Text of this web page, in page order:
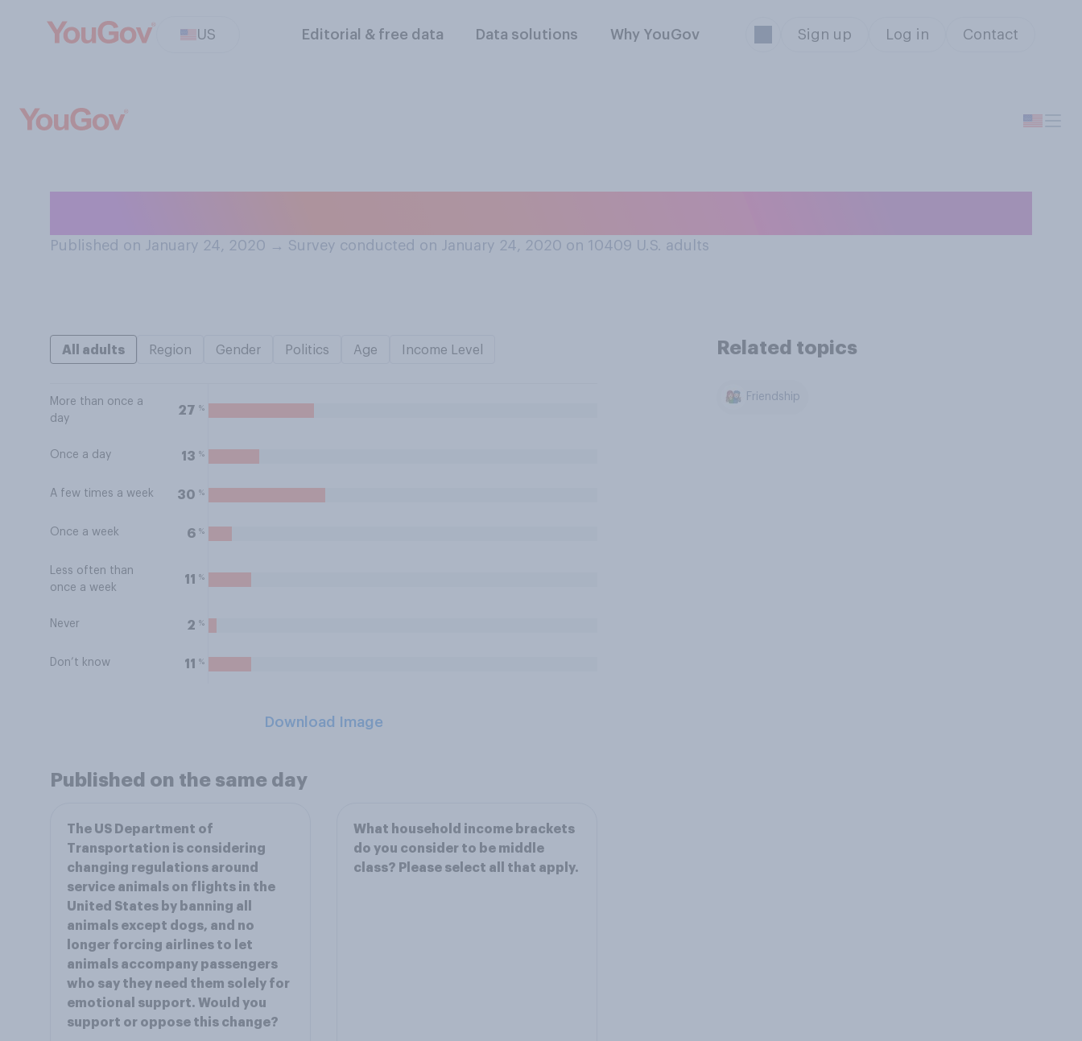
US Editorial & free data Data solutions Why YouGov Sign up Log in Contact
Published on January 24, 2020 → Survey conducted on January 24, 2020 on 10409 U.S. adults
All adults Region Gender Politics Age Income Level
More than once a
day
27 %
Once a day 13 %
A few times a week 30 %
Once a week 6 %
Less often than
once a week
11 %
Never 2 %
Don’t know 11 %
Download Image
Related topics
Friendship
Published on the same day
The US Department of
Transportation is considering
changing regulations around
service animals on flights in the
United States by banning all
animals except dogs, and no
longer forcing airlines to let
animals accompany passengers
who say they need them solely for
emotional support. Would you
support or oppose this change?
What household income brackets
do you consider to be middle
class? Please select all that apply.